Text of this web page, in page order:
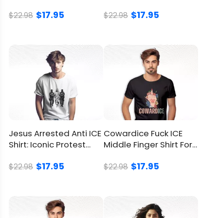
A debate-watch bash where everyone
must smuggle in one absurd object
A birthday blowout for the coworker who
can’t exit a convo without citing polls
A secret-Santa roulette devoted to
daring, laughter-first presents
Look At How One Shirt Becomes The
Party Joke
Visualize walking into a nail-biting election-
schedule. Quips fly, phones flash, tension
thaws, and comedy claims the timeline.
$22.98 $17.95 $22.98 $17.95
Jesus Arrested Anti ICE
Shirt: Iconic Protest
$22.98 $17.95
Cowardice Fuck ICE
Middle Finger Shirt For
$22.98 $17.95